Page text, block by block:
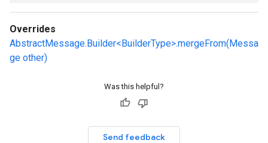
Overrides
AbstractMessage.Builder<BuilderType>.mergeFrom(Messa
ge other)
Was this helpful?
Send feedback